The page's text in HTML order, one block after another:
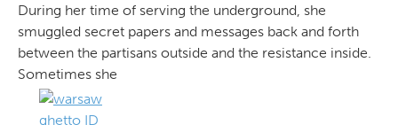
During her time of serving the underground, she
smuggled secret papers and messages back and forth
between the partisans outside and the resistance inside.
Sometimes she